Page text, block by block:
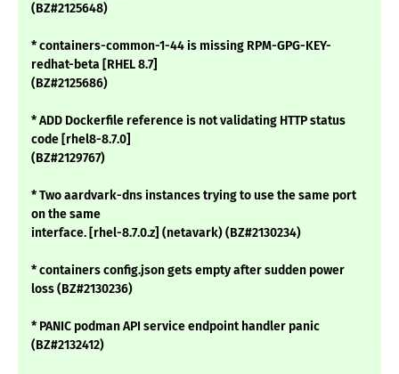
(BZ#2125648)
* containers-common-1-44 is missing RPM-GPG-KEY-
redhat-beta [RHEL 8.7]
(BZ#2125686)
* ADD Dockerfile reference is not validating HTTP status
code [rhel8-8.7.0]
(BZ#2129767)
* Two aardvark-dns instances trying to use the same port
on the same
interface. [rhel-8.7.0.z] (netavark) (BZ#2130234)
* containers config.json gets empty after sudden power
loss (BZ#2130236)
* PANIC podman API service endpoint handler panic
(BZ#2132412)